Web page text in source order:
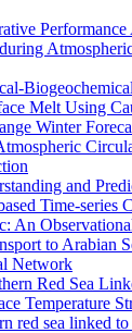
Melt Using
Winter
and
Time-series
An
to Arabian
Network
Red Sea
Temperature
red sea linked